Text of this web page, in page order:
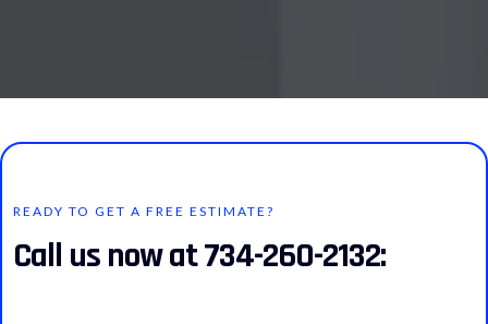
READY TO GET A FREE ESTIMATE?
Call us now at 734-260-2132: